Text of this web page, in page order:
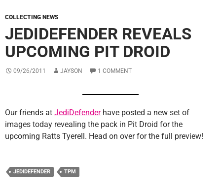
COLLECTING NEWS
JEDIDEFENDER REVEALS
UPCOMING PIT DROID
09/26/2011 JAYSON 1 COMMENT
Our friends at JediDefenderhave posted a new set of
images today revealing the pack in Pit Droid for the
upcoming Ratts Tyerell. Head on over for the full preview!
JEDIDEFENDER TPM